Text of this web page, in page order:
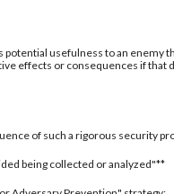
usefulness to an
effects or consequences if that
of such a rigorous security
being collected or analyzed"**